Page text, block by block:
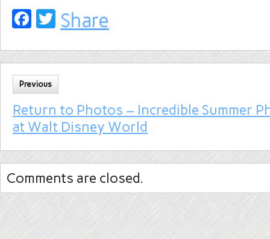
Facebook
Twitter
Share
Previous
Return to Photos – Incredible Summer
at Walt Disney World
Comments are closed.